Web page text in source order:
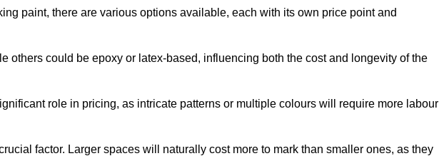
paint, there are various options available, each with its own price point and
others could be epoxy or latex-based, influencing both the cost and longevity of the
role in pricing, as intricate patterns or multiple colours will require more labour
factor. Larger spaces will naturally cost more to mark than smaller ones, as they